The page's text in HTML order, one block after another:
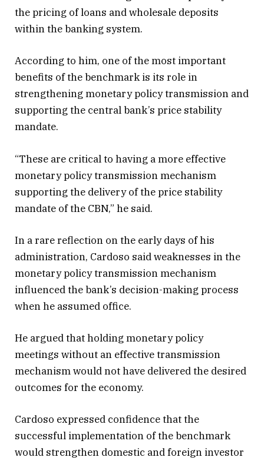
the pricing of loans and wholesale deposits
within the banking system.
According to him, one of the most important
benefits of the benchmark is its role in
strengthening monetary policy transmission and
supporting the central bank’s price stability
mandate.
“These are critical to having a more effective
monetary policy transmission mechanism
supporting the delivery of the price stability
mandate of the CBN,” he said.
In a rare reflection on the early days of his
administration, Cardoso said weaknesses in the
monetary policy transmission mechanism
influenced the bank’s decision-making process
when he assumed office.
He argued that holding monetary policy
meetings without an effective transmission
mechanism would not have delivered the desired
outcomes for the economy.
Cardoso expressed confidence that the
successful implementation of the benchmark
would strengthen domestic and foreign investor